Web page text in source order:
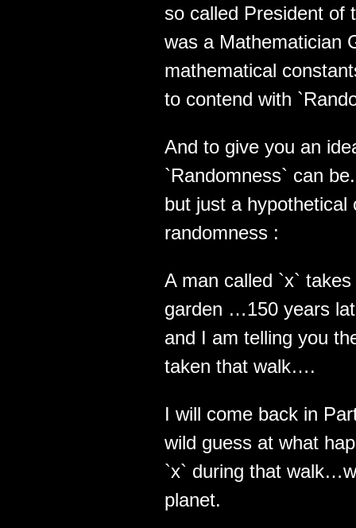
so called President of
was a Mathematician
mathematical
to contend with
And to give you an
`Randomness` can
but just a hypothetical
randomness :
A man called `x`
garden …150 years
and I am telling you
taken that walk….
I will come back in
wild guess at what
`x` during that
planet.